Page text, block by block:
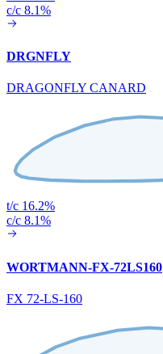
c/c 8.1%
DRGNFLY
DRAGONFLY CANARD
t/c 16.2%
c/c 8.1%
WORTMANN-FX-72LS160
FX 72-LS-160